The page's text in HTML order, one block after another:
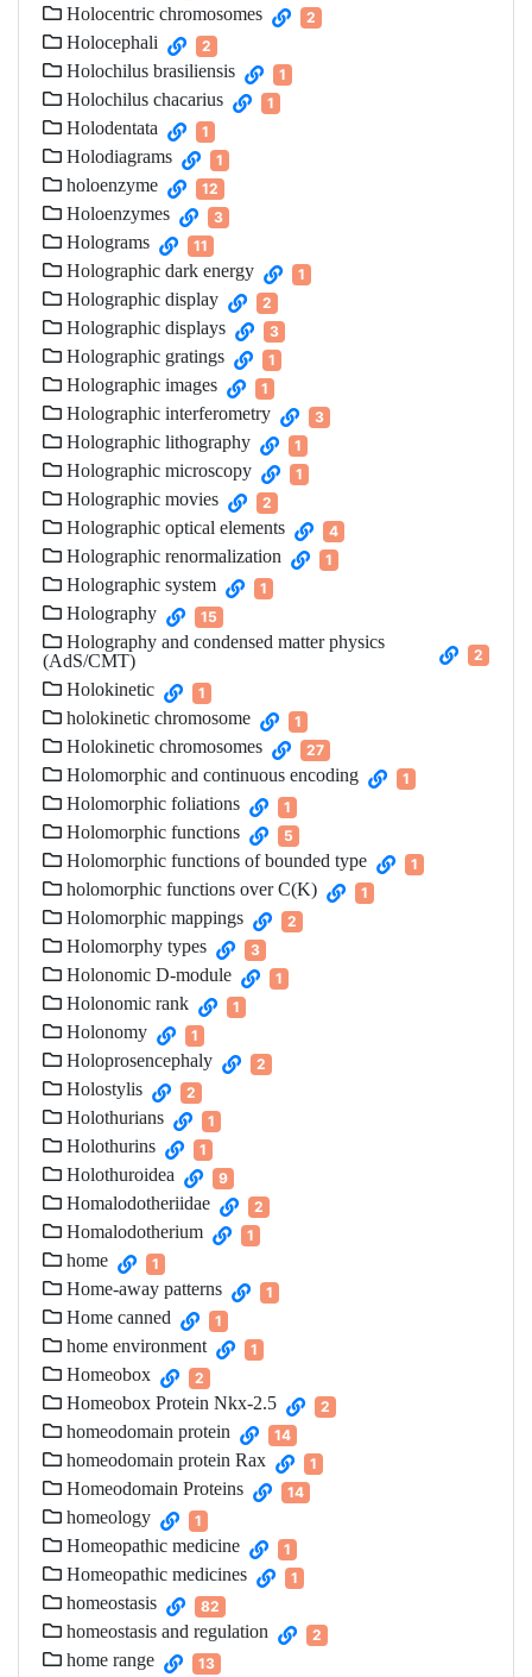
Holocentric chromosomes 2
Holocephali 2
Holochilus brasiliensis 1
Holochilus chacarius 1
Holodentata 1
Holodiagrams 1
holoenzyme 12
Holoenzymes 3
Holograms 11
Holographic dark energy 1
Holographic display 2
Holographic displays 3
Holographic gratings 1
Holographic images 1
Holographic interferometry 3
Holographic lithography 1
Holographic microscopy 1
Holographic movies 2
Holographic optical elements 4
Holographic renormalization 1
Holographic system 1
Holography 15
Holography and condensed matter physics
(AdS/CMT)
2
Holokinetic 1
holokinetic chromosome 1
Holokinetic chromosomes 27
Holomorphic and continuous encoding 1
Holomorphic foliations 1
Holomorphic functions 5
Holomorphic functions of bounded type 1
holomorphic functions over C(K) 1
Holomorphic mappings 2
Holomorphy types 3
Holonomic D-module 1
Holonomic rank 1
Holonomy 1
Holoprosencephaly 2
Holostylis 2
Holothurians 1
Holothurins 1
Holothuroidea 9
Homalodotheriidae 2
Homalodotherium 1
home 1
Home-away patterns 1
Home canned 1
home environment 1
Homeobox 2
Homeobox Protein Nkx-2.5 2
homeodomain protein 14
homeodomain protein Rax 1
Homeodomain Proteins 14
homeology 1
Homeopathic medicine 1
Homeopathic medicines 1
homeostasis 82
homeostasis and regulation 2
home range 13